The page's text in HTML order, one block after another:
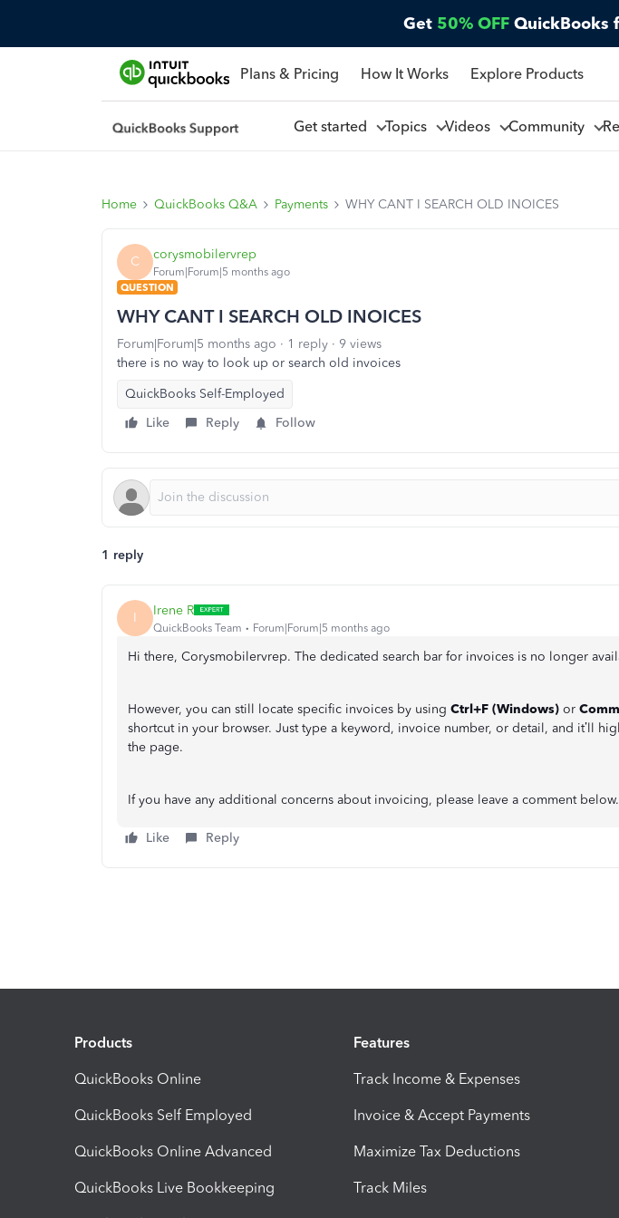
Get 50% OFF QuickBooks
Plans & Pricing How It Works Explore Products
Get started Topics Videos Community
Home QuickBooks Q&A Payments WHY CANT I SEARCH OLD INOICES
C corysmobilervrep
Forum|Forum|5 months ago
QUESTION
WHY CANT I SEARCH OLD INOICES
Forum|Forum|5 months ago 1 reply
9 views
there is no way to look up or search old invoices
QuickBooks Self-Employed
Like
Reply Follow
1 reply
I Irene R
QuickBooks Team Forum|Forum|5 months ago
Hi there, Corysmobilervrep. The dedicated search bar for invoices is no longer
However, you can still locate specific invoices by using Ctrl+F (Windows) or
shortcut in your browser. Just type a keyword, invoice number, or detail, and it’ll
the page.
If you have any additional concerns about invoicing, please leave a comment below.
Like Reply
Products
QuickBooks Online
QuickBooks Self Employed
QuickBooks Online Advanced
QuickBooks Live Bookkeeping
Features
Track Income & Expenses
Invoice & Accept Payments
Maximize Tax Deductions
Track Miles